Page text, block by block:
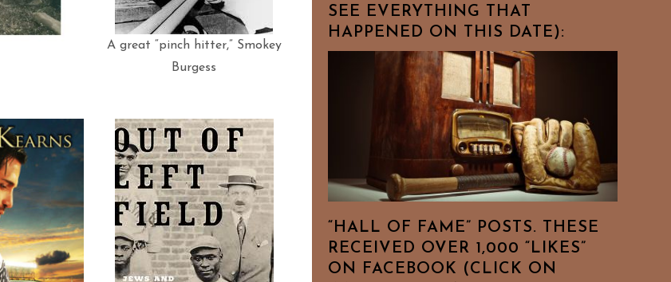
A great “pinch hitter,” Smokey
Burgess
SEE EVERYTHING THAT
HAPPENED ON THIS DATE):
“HALL OF FAME” POSTS. THESE
RECEIVED OVER 1,000 “LIKES”
ON FACEBOOK (CLICK ON